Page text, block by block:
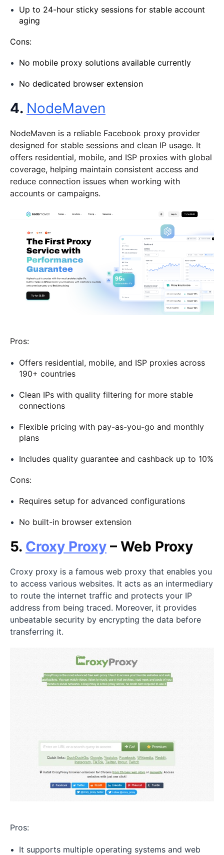
Up to 24-hour sticky sessions for stable account
aging
Cons:
No mobile proxy solutions available currently
No dedicated browser extension
4. NodeMaven
NodeMaven is a reliable Facebook proxy provider
designed for stable sessions and clean IP usage. It
offers residential, mobile, and ISP proxies with global
coverage, helping maintain consistent access and
reduce connection issues when working with
accounts or campaigns.
Pros:
Offers residential, mobile, and ISP proxies across
190+ countries
Clean IPs with quality filtering for more stable
connections
Flexible pricing with pay-as-you-go and monthly
plans
Includes quality guarantee and cashback up to 10%
Cons:
Requires setup for advanced configurations
No built-in browser extension
5. Croxy Proxy – Web Proxy
Croxy proxy is a famous web proxy that enables you
to access various websites. It acts as an intermediary
to route the internet traffic and protects your IP
address from being traced. Moreover, it provides
unbeatable security by encrypting the data before
transferring it.
Pros:
It supports multiple operating systems and web